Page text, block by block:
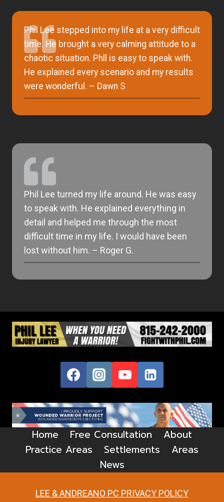
Phil Lee stepped into my life at a very difficult
time. He brought a very calming attitude to a
chaotic situation. Phll is easy to speak with.
He explained every scenario and my results
were wonderful. – Dawn S
Phil Lee turned my life around. He was easy
to speak with. He explained everything in
detail and helped me through the most
difficult time in my life. I would have been
lost without him. – Roger G.
Home Free Consultation
About
Practice Areas
Settlements
Areas
News
LEE & ANDREANO PC PRIVACY POLICY